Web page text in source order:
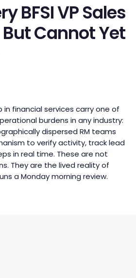
BFSI VP Sales
Cannot Yet
in financial services carry one of
burdens in any industry:
dispersed RM teams
to verify activity, track lead
in real time. These are not
They are the lived reality of
a Monday morning review.